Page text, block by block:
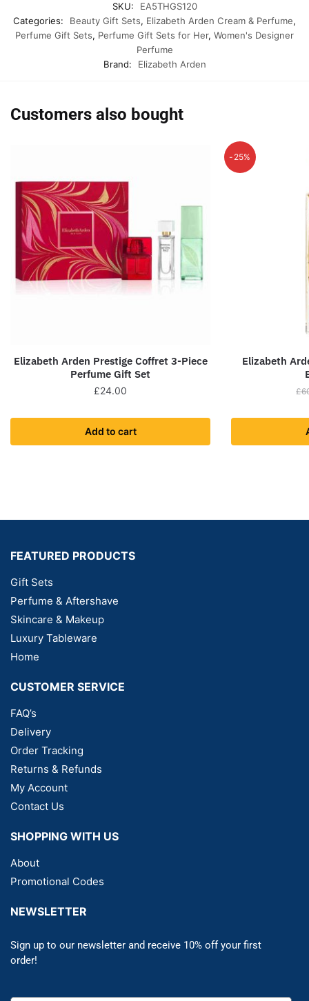
SKU:
EA5THGS120
Categories:
Beauty Gift Sets, Elizabeth Arden Cream & Perfume,
Perfume Gift Sets, Perfume Gift Sets for Her, Women's Designer
Perfume
Brand:
Elizabeth Arden
Customers also bought
Elizabeth Arden Prestige Coffret 3-Piece
Perfume Gift Set
£24.00
Add to cart
-25%
Elizabeth
£
FEATURED PRODUCTS
Gift Sets
Perfume & Aftershave
Skincare & Makeup
Luxury Tableware
Home
CUSTOMER SERVICE
FAQ’s
Delivery
Order Tracking
Returns & Refunds
My Account
Contact Us
SHOPPING WITH US
About
Promotional Codes
NEWSLETTER
Sign up to our newsletter and receive 10% off your first
order!